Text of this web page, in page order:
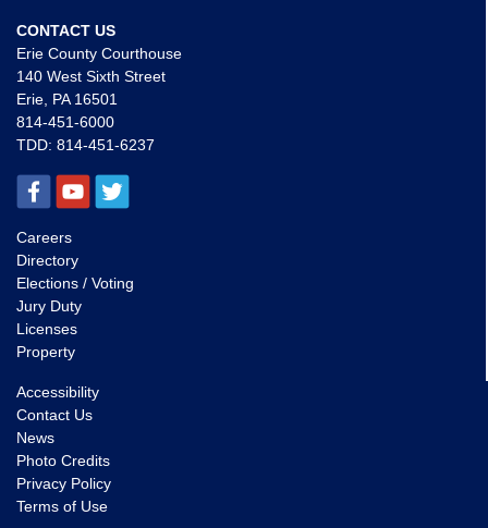
CONTACT US
Erie County Courthouse
140 West Sixth Street
Erie, PA 16501
814-451-6000
TDD: 814-451-6237
Careers
Directory
Elections / Voting
Jury Duty
Licenses
Property
Accessibility
Contact Us
News
Photo Credits
Privacy Policy
Terms of Use